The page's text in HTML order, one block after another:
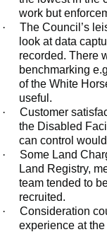
work but
·
The Council’s
look at data
recorded. There
benchmarking
of the White
useful.
·
Customer
the Disabled
can control
·
Some Land
Land Registry,
team tended to
recruited.
·
Consideration
experience at